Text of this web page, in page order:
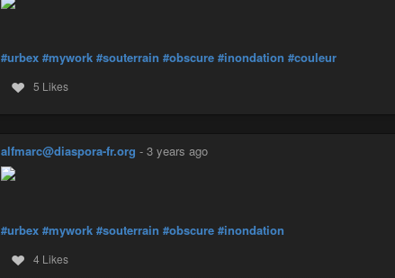
#urbex #mywork #souterrain #obscure #inondation #couleur
5 Likes
alfmarc@diaspora-fr.org - 3 years ago
#urbex #mywork #souterrain #obscure #inondation
4 Likes